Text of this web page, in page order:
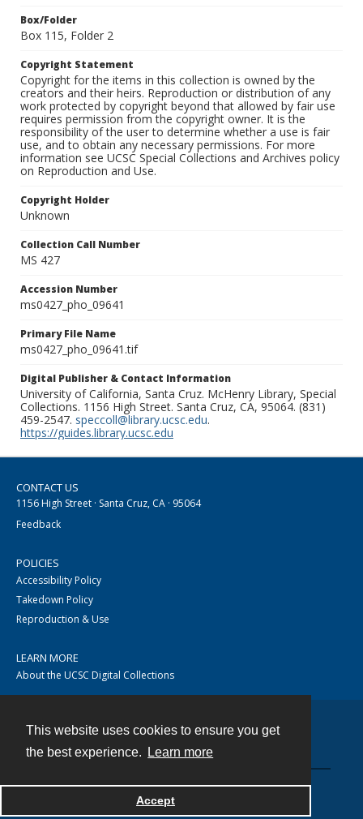
This website uses cookies to ensure you get
the best experience.
Learn more
Accept
Box/Folder
Box 115, Folder 2
Copyright Statement
Copyright for the items in this collection is owned by the
creators and their heirs. Reproduction or distribution of any
work protected by copyright beyond that allowed by fair use
requires permission from the copyright owner. It is the
responsibility of the user to determine whether a use is fair
use, and to obtain any necessary permissions. For more
information see UCSC Special Collections and Archives policy
on Reproduction and Use.
Copyright Holder
Unknown
Collection Call Number
MS 427
Accession Number
ms0427_pho_09641
Primary File Name
ms0427_pho_09641.tif
Digital Publisher & Contact Information
University of California, Santa Cruz. McHenry Library, Special
Collections. 1156 High Street. Santa Cruz, CA, 95064. (831)
459-2547. speccoll@library.ucsc.edu.
https://guides.library.ucsc.edu
CONTACT US
1156 High Street · Santa Cruz, CA · 95064
Feedback
POLICIES
Accessibility Policy
Takedown Policy
Reproduction & Use
LEARN MORE
About the UCSC Digital Collections
Powered by